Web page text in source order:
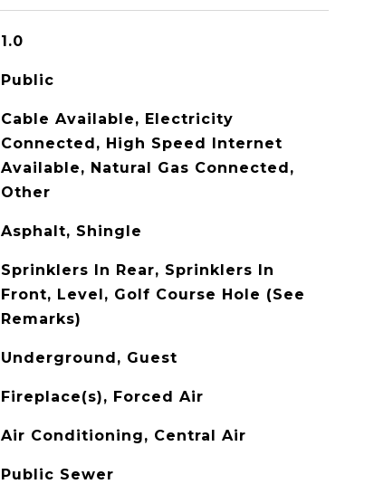
1.0
Public
Cable Available, Electricity
Connected, High Speed Internet
Available, Natural Gas Connected,
Other
Asphalt, Shingle
Sprinklers In Rear, Sprinklers In
Front, Level, Golf Course Hole (See
Remarks)
Underground, Guest
Fireplace(s), Forced Air
Air Conditioning, Central Air
Public Sewer